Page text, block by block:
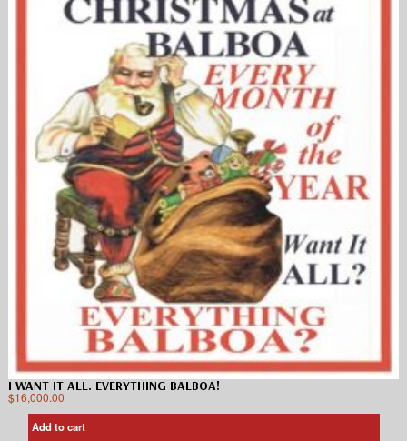
I WANT IT ALL. EVERYTHING BALBOA!
$16,000.00
Add to cart